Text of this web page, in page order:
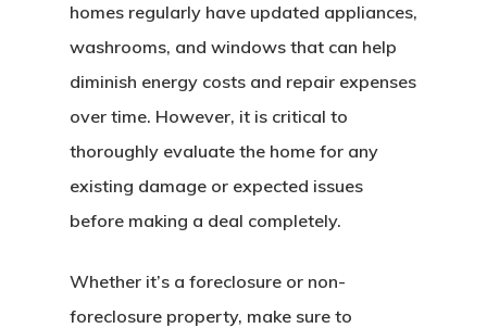
homes regularly have updated appliances,
washrooms, and windows that can help
diminish energy costs and repair expenses
over time. However, it is critical to
thoroughly evaluate the home for any
existing damage or expected issues
before making a deal completely.
Whether it’s a foreclosure or non-
foreclosure property, make sure to